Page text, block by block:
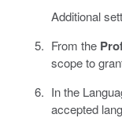
Additional
From the
scope to
In the
accepted